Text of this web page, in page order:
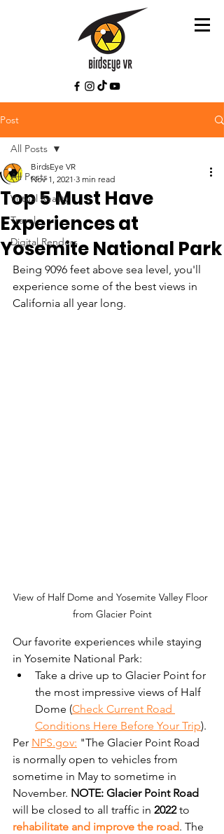
Post
All Posts
Virtual Reality
Travel
Digital Renders
All Posts
Top 5 Must Have
Experiences at
Yosemite National Park
BirdsEye VR
Nov 1, 2021 3 min read
Being 9096 feet above sea level, you'll
experience some of the best views in
California all year long.
View of Half Dome and Yosemite Valley Floor
from Glacier Point
Our favorite experiences while staying
in Yosemite National Park:
Take a drive up to Glacier Point for
the most impressive views of Half
Dome (Check Current Road
Conditions Here Before Your Trip).
Per NPS.gov: "The Glacier Point Road
is normally open to vehicles from
sometime in May to sometime in
November. NOTE: Glacier Point Road
will be closed to all traffic in 2022 to
rehabilitate and improve the road. The